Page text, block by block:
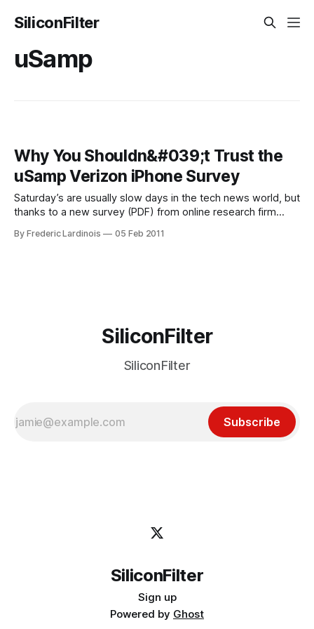
SiliconFilter
uSamp
Why You Shouldn&#039;t Trust the
uSamp Verizon iPhone Survey
Saturday’s are usually slow days in the tech news world, but
thanks to a new survey (PDF) from online research firm
26% of AT&T iPhone users will wait in line to get a Verizon
By Frederic Lardinois 05 Feb 2011
SiliconFilter
SiliconFilter
Subscribe
SiliconFilter
Sign up
Powered by Ghost